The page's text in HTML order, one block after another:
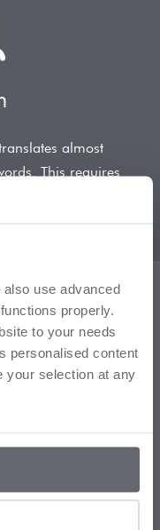
use advanced
properly.
to your needs
personalised content
your selection at any
almost
This requires
high-quality
Read more